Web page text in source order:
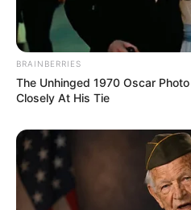
BRAINBERRIES
The Unhinged 1970 Oscar
Closely At His Tie